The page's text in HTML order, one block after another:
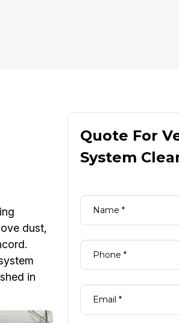
dust,
in
Quote For
System